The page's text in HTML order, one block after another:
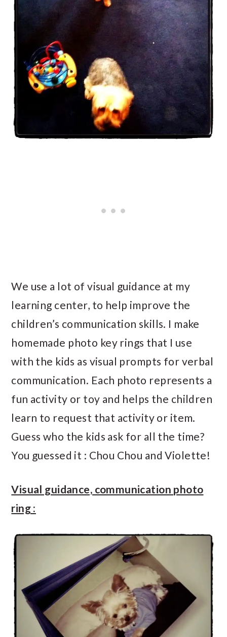
We use a lot of visual guidance at my
learning center, to help improve the
children’s communication skills. I make
homemade photo key rings that I use
with the kids as visual prompts for verbal
communication. Each photo represents a
fun activity or toy and helps the children
learn to request that activity or item.
Guess who the kids ask for all the time?
You guessed it : Chou Chou and Violette!
Visual guidance, communication photo
ring :